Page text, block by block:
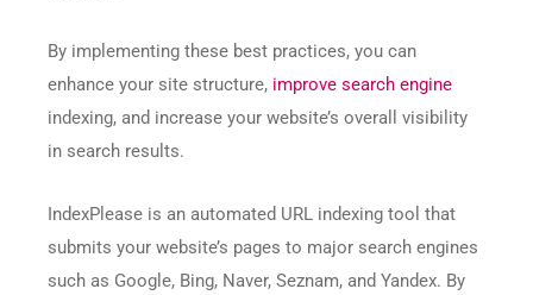
By implementing these best practices, you can
enhance your site structure, improve search engine
indexing, and increase your website’s overall visibility
in search results.
IndexPlease is an automated URL indexing tool that
submits your website’s pages to major search engines
such as Google, Bing, Naver, Seznam, and Yandex. By